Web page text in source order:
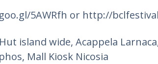
5AWRfh or http://
island wide, Acappela
Mall Kiosk Nicosia